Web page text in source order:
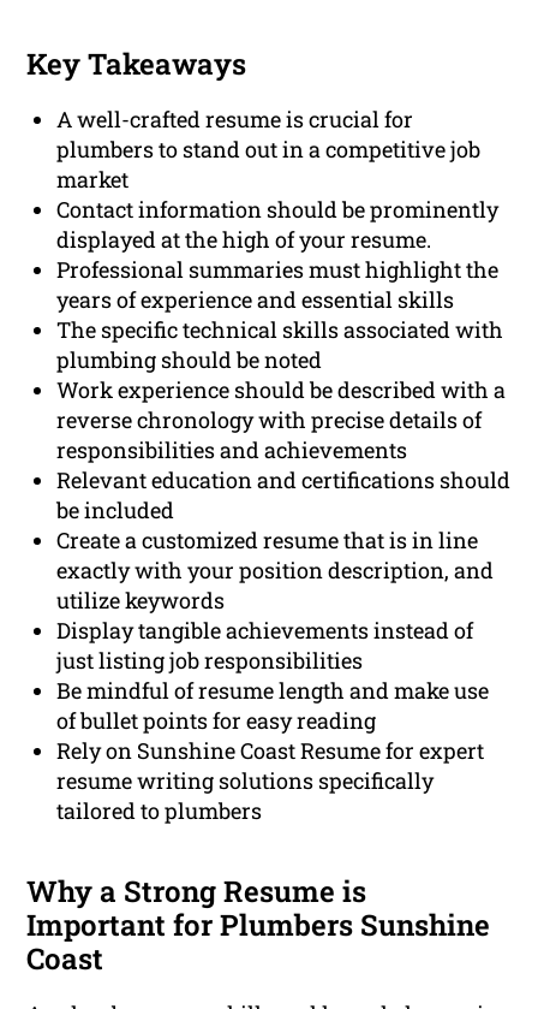
Key Takeaways
A well-crafted resume is crucial for
plumbers to stand out in a competitive job
market
Contact information should be prominently
displayed at the high of your resume.
Professional summaries must highlight the
years of experience and essential skills
The specific technical skills associated with
plumbing should be noted
Work experience should be described with a
reverse chronology with precise details of
responsibilities and achievements
Relevant education and certifications should
be included
Create a customized resume that is in line
exactly with your position description, and
utilize keywords
Display tangible achievements instead of
just listing job responsibilities
Be mindful of resume length and make use
of bullet points for easy reading
Rely on Sunshine Coast Resume for expert
resume writing solutions specifically
tailored to plumbers
Why a Strong Resume is
Important for Plumbers Sunshine
Coast